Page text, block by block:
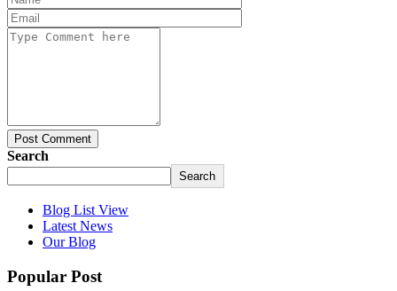
Post Comment
Search
Search
Blog List View
Latest News
Our Blog
Popular Post